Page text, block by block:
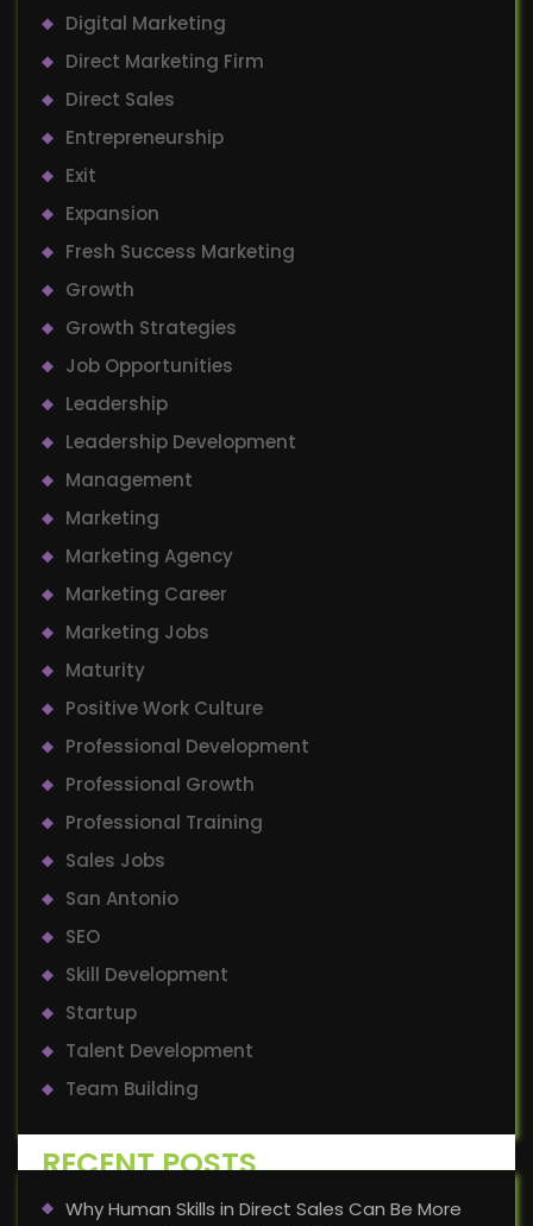
Digital Marketing
Direct Marketing Firm
Direct Sales
Entrepreneurship
Exit
Expansion
Fresh Success Marketing
Growth
Growth Strategies
Job Opportunities
Leadership
Leadership Development
Management
Marketing
Marketing Agency
Marketing Career
Marketing Jobs
Maturity
Positive Work Culture
Professional Development
Professional Growth
Professional Training
Sales Jobs
San Antonio
SEO
Skill Development
Startup
Talent Development
Team Building
RECENT POSTS
Why Human Skills in Direct Sales Can Be More